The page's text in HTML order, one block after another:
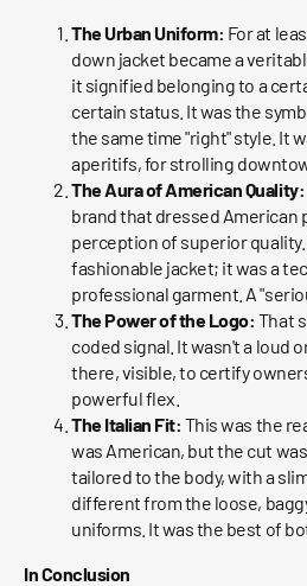
The Urban Uniform: For at
down jacket became a
it signified belonging to a
certain status. It was the
the same time "right" style. It
aperitifs, for strolling
The Aura of American Quality:
brand that dressed American
perception of superior quality.
fashionable jacket; it was a
professional garment. A
The Power of the Logo: That
coded signal. It wasn't a loud
there, visible, to certify
powerful flex.
The Italian Fit: This was the
was American, but the cut
tailored to the body, with a
different from the loose,
uniforms. It was the best of
In Conclusion